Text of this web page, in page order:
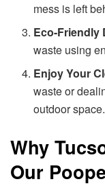
mess is left
Eco-Friendly
waste using
Enjoy Your
waste or
outdoor space.
Why
Our